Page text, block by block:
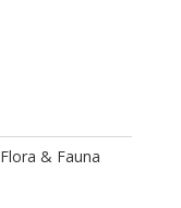
Flora & Fauna